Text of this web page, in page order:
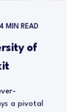
4 MIN READ
of
a pivotal